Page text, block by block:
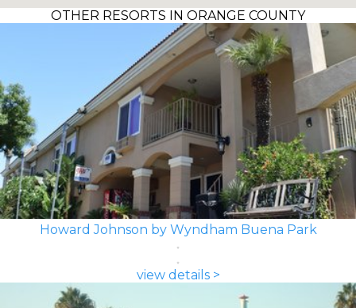
OTHER RESORTS IN ORANGE COUNTY
Howard Johnson by Wyndham Buena Park
view details >